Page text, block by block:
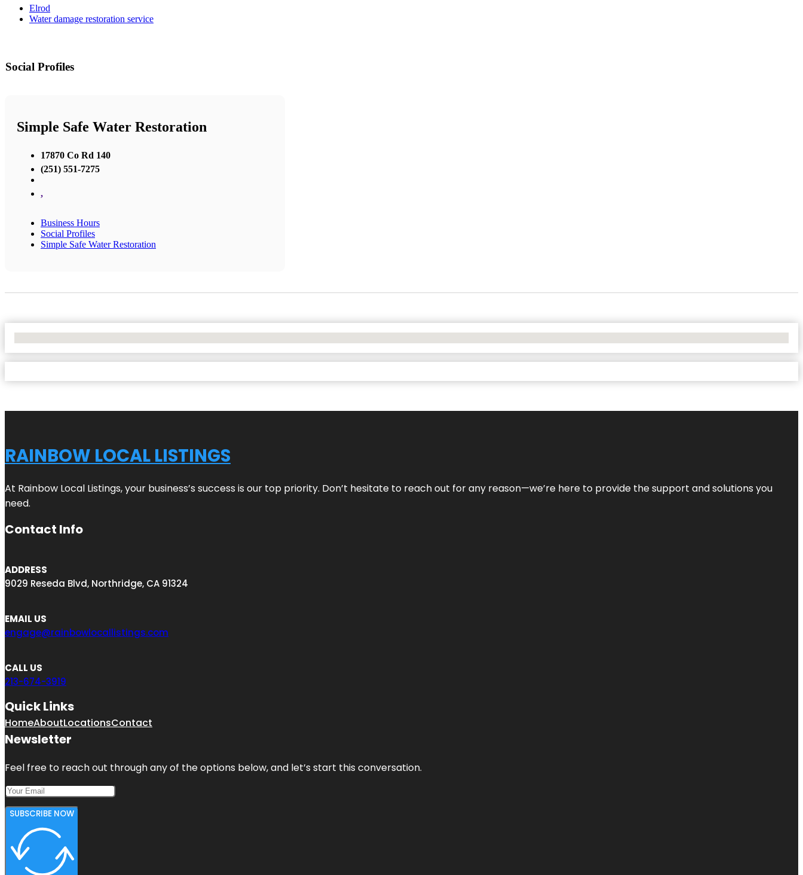
Elrod
Water damage restoration service
Social Profiles
Simple Safe Water Restoration
17870 Co Rd 140
(251) 551-7275
,
Business Hours
Social Profiles
Simple Safe Water Restoration
RAINBOW LOCAL LISTINGS
At Rainbow Local Listings, your business’s success is our top priority. Don’t hesitate to reach out for any reason—we’re here to provide the support and solutions you
need.
Contact Info
ADDRESS
9029 Reseda Blvd, Northridge, CA 91324
EMAIL US
engage@rainbowlocallistings.com
CALL US
213-674-3919
Quick Links
HomeAboutLocationsContact
Newsletter
Feel free to reach out through any of the options below, and let’s start this conversation.
SUBSCRIBE NOW